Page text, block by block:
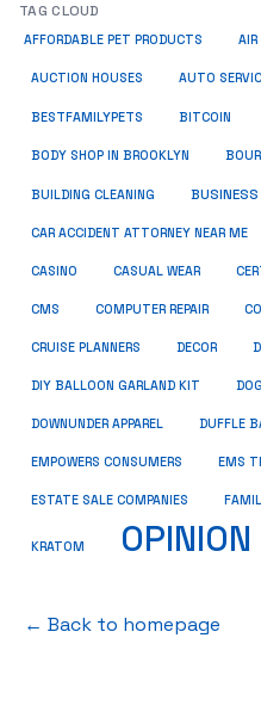
TAG CLOUD
AFFORDABLE PET PRODUCTS AIR
AUCTION HOUSES AUTO
BESTFAMILYPETS BITCOIN
BODY SHOP IN BROOKLYN
BUILDING CLEANING BUSINESS
CAR ACCIDENT ATTORNEY NEAR ME
CASINO CASUAL WEAR
CMS COMPUTER REPAIR
CRUISE PLANNERS DECOR
DIY BALLOON GARLAND KIT
DOWNUNDER APPAREL DUFFLE
EMPOWERS CONSUMERS EMS
ESTATE SALE COMPANIES
KRATOM OPINION
← Back to homepage